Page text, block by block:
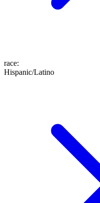
race:
Hispanic/Latino